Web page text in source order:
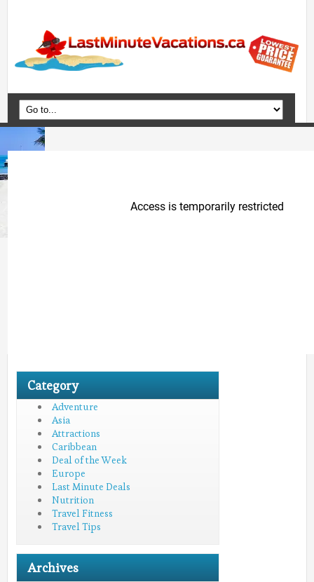
Home
Cruises
Category
Adventure
Asia
Attractions
Caribbean
Deal of the Week
Europe
Last Minute Deals
Nutrition
Travel Fitness
Travel Tips
Archives